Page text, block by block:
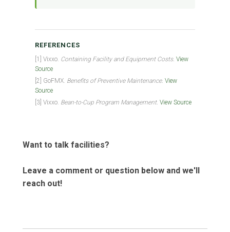
REFERENCES
[1] Vixxo. Containing Facility and Equipment Costs. View
Source
[2] GoFMX. Benefits of Preventive Maintenance. View
Source
[3] Vixxo. Bean-to-Cup Program Management. View Source
Want to talk facilities?
Leave a comment or question below and we'll
reach out!